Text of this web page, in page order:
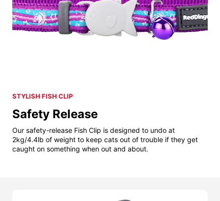
STYLISH FISH CLIP
Safety Release
Our safety-release Fish Clip is designed to undo at
2kg/4.4lb of weight to keep cats out of trouble if they get
caught on something when out and about.